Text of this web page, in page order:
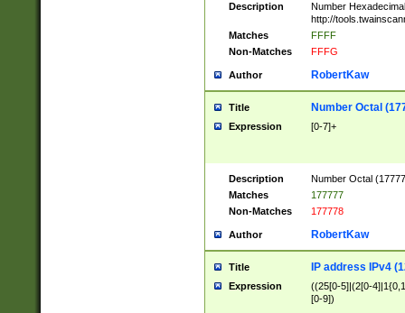
Description
Number
http://
Matches
FFFF
Non-Matches
FFFG
Author RobertKaw
Title Number Octal
Expression [0-7]+
Description
Number Octal
Matches
177777
Non-Matches
177778
Author RobertKaw
Title IP address IPv4
Expression
((25[0-5]|(2[0-
[0-9])